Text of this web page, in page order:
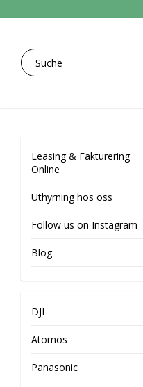
Leasing & Fakturering
Online
Uthyrning hos oss
Follow us on Instagram
Blog
DJI
Atomos
Panasonic